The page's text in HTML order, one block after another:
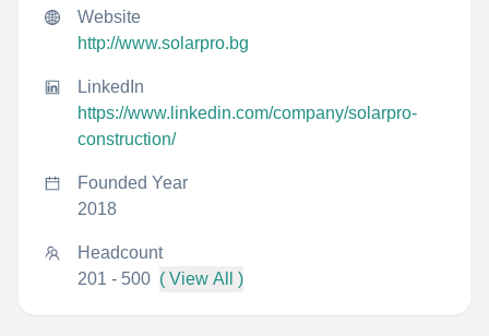
Website
http://www.solarpro.bg
LinkedIn
https://www.linkedin.com/company/solarpro-
construction/
Founded Year
2018
Headcount
201 - 500 ( View All )